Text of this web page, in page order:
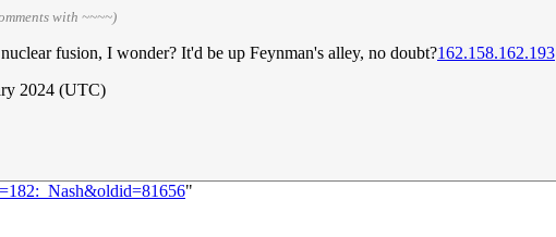
with ~~~~)
fusion, I wonder? It'd be up Feynman's alley, no doubt?162.158.162.193
2024 (UTC)
"